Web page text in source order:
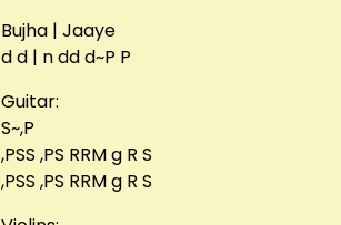
Bujha | Jaaye
d d | n dd d~P P
Guitar:
S~,P
,PSS ,PS RRM g R S
,PSS ,PS RRM g R S